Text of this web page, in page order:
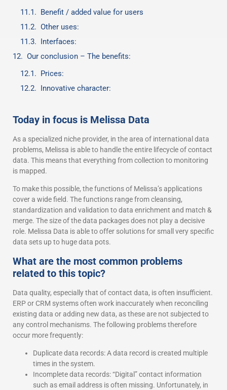
Benefit / added value for users
Other uses:
Interfaces:
Our conclusion – The benefits:
Prices:
Innovative character:
Today in focus is Melissa Data
As a specialized niche provider, in the area of international data
problems, Melissa is able to handle the entire lifecycle of contact
data. This means that everything from collection to monitoring
is mapped.
To make this possible, the functions of Melissa’s applications
cover a wide field. The functions range from cleansing,
standardization and validation to data enrichment and match &
merge. The size of the data packages does not play a decisive
role. Melissa Data is able to offer solutions for small very specific
data sets up to huge data pots.
What are the most common problems
related to this topic?
Data quality, especially that of contact data, is often insufficient.
ERP or CRM systems often work inaccurately when reconciling
existing data or adding new data, as these are not subjected to
any control mechanisms. The following problems therefore
occur more frequently:
Duplicate data records: A data record is created multiple
times in the system.
Incomplete data records: “Digital” contact information
such as email address is often missing. Unfortunately, in